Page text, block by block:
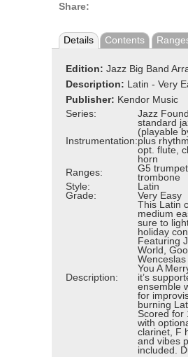
Share:
Details Contents
Edition: Jazz Big Band
Description: Latin - Very
Publisher: Kendor Music
Series:
Jazz
Instrumentation:
standard
(playable
plus
opt. flute,
horn
Ranges:
G5
trombone
Style:
Latin
Grade:
Very Easy
Description:
This Latin
medium
sure to
holiday
Featuring
World,
You A
it’s
ensemble
for
burning
Scored for
with
clarinet, F
and vibes
included.